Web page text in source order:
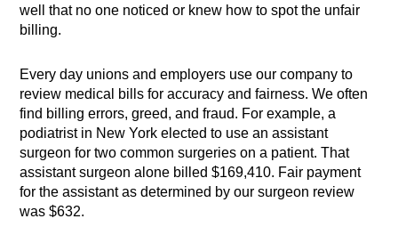
well that no one noticed or knew how to spot the unfair
billing.
Every day unions and employers use our company to
review medical bills for accuracy and fairness. We often
find billing errors, greed, and fraud. For example, a
podiatrist in New York elected to use an assistant
surgeon for two common surgeries on a patient. That
assistant surgeon alone billed $169,410. Fair payment
for the assistant as determined by our surgeon review
was $632.